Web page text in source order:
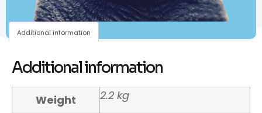
Additional information
Additional information
Weight 2.2 kg